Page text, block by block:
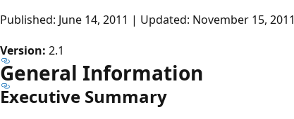
Published: June 14, 2011 | Updated: November 15, 2011
Version: 2.1
General Information
Executive Summary